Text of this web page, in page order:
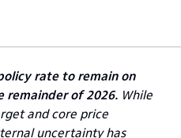
rate to remain on
remainder of 2026. While
and core price
uncertainty has